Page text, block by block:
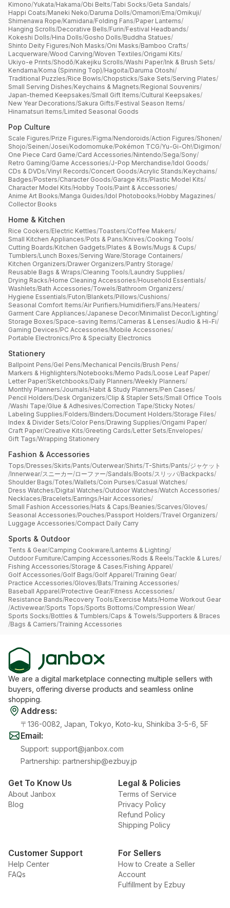
Kimono/Yukata/Hakama/Obi Belts/Tabi Socks/Geta Sandals/
Happi Coats/Maneki Neko/Daruma Dolls/Omamori/Ema/Omikuji/
Shimenawa Rope/Kamidana/Folding Fans/Paper Lanterns/
Hanging Scrolls/Decorative Bells/Furin/Festival Headbands/
Kokeshi Dolls/Hina Dolls/Gosho Dolls/Buddha Statues/
Shinto Deity Figures/Noh Masks/Oni Masks/Bamboo Crafts/
Lacquerware/Wood Carving/Woven Textiles/Origami Kits/
Ukiyo-e Prints/Shodō/Kakejiku Scrolls/Washi Paper/Ink & Brush Sets/
Kendama/Koma (Spinning Top)/Hagoita/Daruma Otoshi/
Traditional Puzzles/Rice Bowls/Chopsticks/Sake Sets/Serving Plates/
Small Serving Dishes/Keychains & Magnets/Regional Souvenirs/
Japan-themed Keepsakes/Small Gift Items/Cultural Keepsakes/
New Year Decorations/Sakura Gifts/Festival Season Items/
Hinamatsuri Items/Limited Seasonal Goods
Pop Culture
Scale Figures/Prize Figures/Figma/Nendoroids/Action Figures/Shonen/
Shojo/Seinen/Josei/Kodomomuke/Pokémon TCG/Yu-Gi-Oh!/Digimon/
One Piece Card Game/Card Accessories/Nintendo/Sega/Sony/
Retro Gaming/Game Accessories/J-Pop Merchandise/Idol Goods/
CDs & DVDs/Vinyl Records/Concert Goods/Acrylic Stands/Keychains/
Badges/Posters/Character Goods/Garage Kits/Plastic Model Kits/
Character Model Kits/Hobby Tools/Paint & Accessories/
Anime Art Books/Manga Guides/Idol Photobooks/Hobby Magazines/
Collector Books
Home & Kitchen
Rice Cookers/Electric Kettles/Toasters/Coffee Makers/
Small Kitchen Appliances/Pots & Pans/Knives/Cooking Tools/
Cutting Boards/Kitchen Gadgets/Plates & Bowls/Mugs & Cups/
Tumblers/Lunch Boxes/Serving Ware/Storage Containers/
Kitchen Organizers/Drawer Organizers/Pantry Storage/
Reusable Bags & Wraps/Cleaning Tools/Laundry Supplies/
Drying Racks/Home Cleaning Accessories/Household Essentials/
Washlets/Bath Accessories/Towels/Bathroom Organizers/
Hygiene Essentials/Futon/Blankets/Pillows/Cushions/
Seasonal Comfort Items/Air Purifiers/Humidifiers/Fans/Heaters/
Garment Care Appliances/Japanese Decor/Minimalist Decor/Lighting/
Storage Boxes/Space-saving Items/Cameras & Lenses/Audio & Hi-Fi/
Gaming Devices/PC Accessories/Mobile Accessories/
Portable Electronics/Pro & Specialty Electronics
Stationery
Ballpoint Pens/Gel Pens/Mechanical Pencils/Brush Pens/
Markers & Highlighters/Notebooks/Memo Pads/Loose Leaf Paper/
Letter Paper/Sketchbooks/Daily Planners/Weekly Planners/
Monthly Planners/Journals/Habit & Study Planners/Pen Cases/
Pencil Holders/Desk Organizers/Clip & Stapler Sets/Small Office Tools
/Washi Tape/Glue & Adhesives/Correction Tape/Sticky Notes/
Labeling Supplies/Folders/Binders/Document Holders/Storage Files/
Index & Divider Sets/Color Pens/Drawing Supplies/Origami Paper/
Craft Paper/Creative Kits/Greeting Cards/Letter Sets/Envelopes/
Gift Tags/Wrapping Stationery
Fashion & Accessories
Tops/Dresses/Skirts/Pants/Outerwear/Shirts/T-Shirts/Pants/ジャケット
/Innerwear/スニーカー/ローファー/Sandals/Boots/スリッパ/Backpacks/
Shoulder Bags/Totes/Wallets/Coin Purses/Casual Watches/
Dress Watches/Digital Watches/Outdoor Watches/Watch Accessories/
Necklaces/Bracelets/Earrings/Hair Accessories/
Small Fashion Accessories/Hats & Caps/Beanies/Scarves/Gloves/
Seasonal Accessories/Pouches/Passport Holders/Travel Organizers/
Luggage Accessories/Compact Daily Carry
Sports & Outdoor
Tents & Gear/Camping Cookware/Lanterns & Lighting/
Outdoor Furniture/Camping Accessories/Rods & Reels/Tackle & Lures/
Fishing Accessories/Storage & Cases/Fishing Apparel/
Golf Accessories/Golf Bags/Golf Apparel/Training Gear/
Practice Accessories/Gloves/Bats/Training Accessories/
Baseball Apparel/Protective Gear/Fitness Accessories/
Resistance Bands/Recovery Tools/Exercise Mats/Home Workout Gear
/Activewear/Sports Tops/Sports Bottoms/Compression Wear/
Sports Socks/Bottles & Tumblers/Caps & Towels/Supporters & Braces
/Bags & Carriers/Training Accessories
We are a digital marketplace connecting multiple sellers with
buyers, offering diverse products and seamless online
shopping.
Address:
〒136-0082, Japan, Tokyo, Koto-ku, Shinkiba 3-5-6, 5F
Email:
Support: support@janbox.com
Partnership: partnership@ezbuy.jp
Get To Know Us
About Janbox
Blog
Legal & Policies
Terms of Service
Privacy Policy
Refund Policy
Shipping Policy
Customer Support
Help Center
FAQs
For Sellers
How to Create a Seller
Account
Fulfillment by Ezbuy